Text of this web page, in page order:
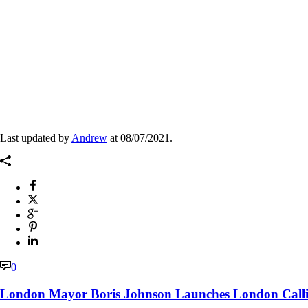
Last updated by Andrew at 08/07/2021 .
0
London Mayor Boris Johnson Launches London